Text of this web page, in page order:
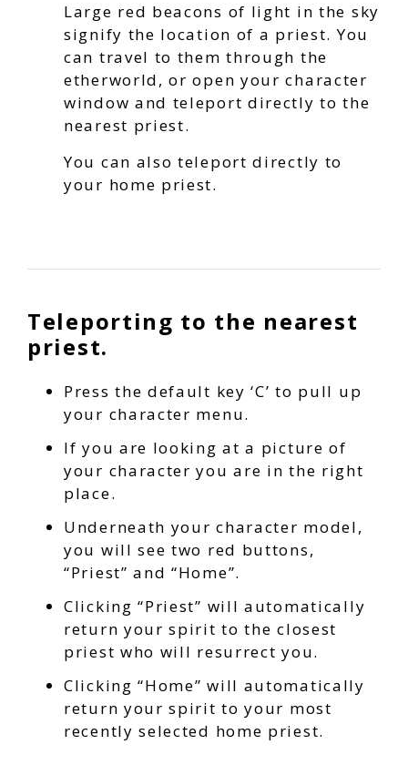
Large red beacons of light in the sky
signify the location of a priest. You
can travel to them through the
etherworld, or open your character
window and teleport directly to the
nearest priest.
You can also teleport directly to
your home priest.
Teleporting to the nearest
priest.
Press the default key ‘C’ to pull up
your character menu.
If you are looking at a picture of
your character you are in the right
place.
Underneath your character model,
you will see two red buttons,
“Priest” and “Home”.
Clicking “Priest” will automatically
return your spirit to the closest
priest who will resurrect you.
Clicking “Home” will automatically
return your spirit to your most
recently selected home priest.